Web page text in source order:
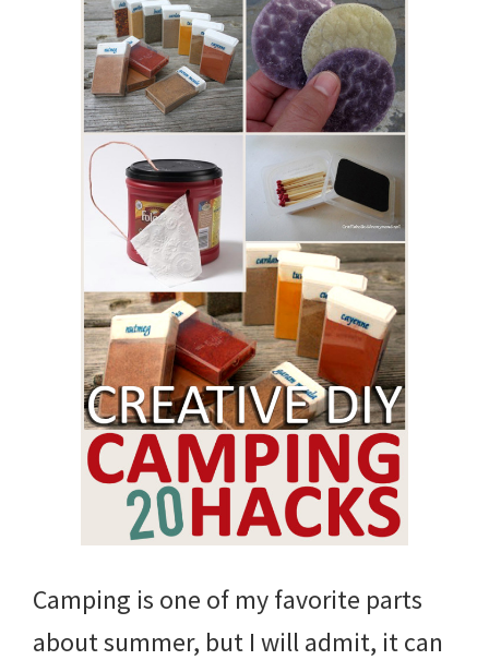
Camping is one of my favorite parts
about summer, but I will admit, it can